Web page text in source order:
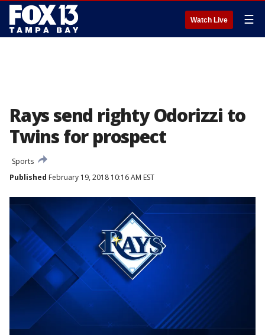
Watch Live ☰
Rays send righty Odorizzi to
Twins for prospect
Sports
Published February 19, 2018 10:16 AM EST